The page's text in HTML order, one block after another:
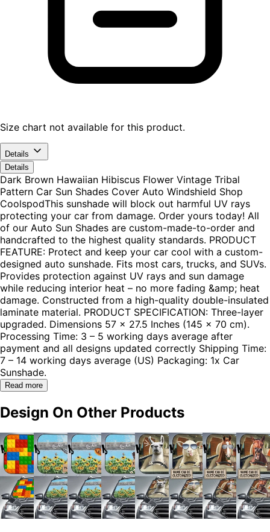
Size chart not available for this product.
Details
Details
Dark Brown Hawaiian Hibiscus Flower Vintage Tribal
Pattern Car Sun Shades Cover Auto Windshield Shop
CoolspodThis sunshade will block out harmful UV rays
protecting your car from damage. Order yours today! All
of our Auto Sun Shades are custom-made-to-order and
handcrafted to the highest quality standards. PRODUCT
FEATURE: Protect and keep your car cool with a custom-
designed auto sunshade. Fits most cars, trucks, and SUVs.
Provides protection against UV rays and sun damage
while reducing interior heat – no more fading &amp; heat
damage. Constructed from a high-quality double-insulated
laminate material. PRODUCT SPECIFICATION: Three-layer
upgraded. Dimensions 57 x 27.5 Inches (145 x 70 cm).
Processing Time: 3 – 5 working days average after
payment and all designs updated correctly Shipping Time:
7 – 14 working days average (US) Packaging: 1x Car
Sunshade.
Read more
Design On Other Products